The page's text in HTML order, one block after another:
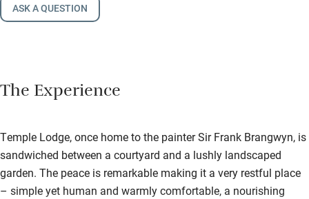
ASK A QUESTION
The Experience
Temple Lodge, once home to the painter Sir Frank Brangwyn, is
sandwiched between a courtyard and a lushly landscaped
garden. The peace is remarkable making it a very restful place
– simple yet human and warmly comfortable, a nourishing